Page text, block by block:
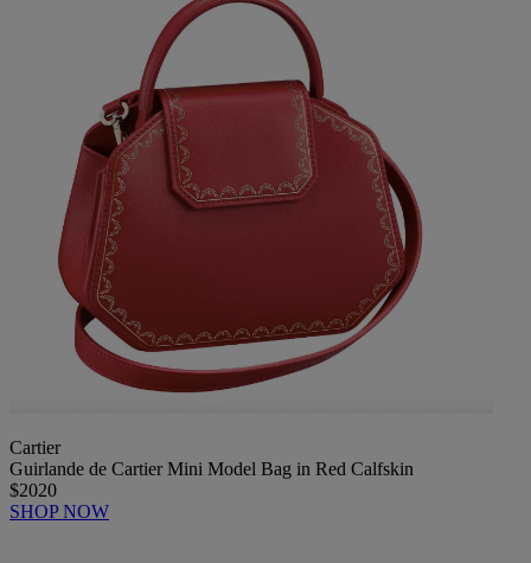
Cartier
Guirlande de Cartier Mini Model Bag in Red Calfskin
$2020
SHOP NOW